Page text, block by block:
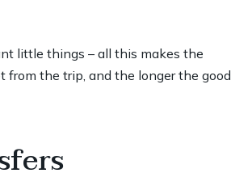
little things – all this makes the
from the trip, and the longer the good